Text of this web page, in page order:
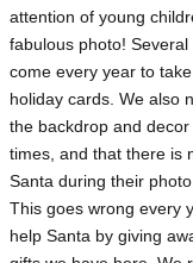
attention of young
fabulous photo!
come every year to
holiday cards. We also
the backdrop and
times, and that there is
Santa during their photo.
This goes wrong every
help Santa by giving